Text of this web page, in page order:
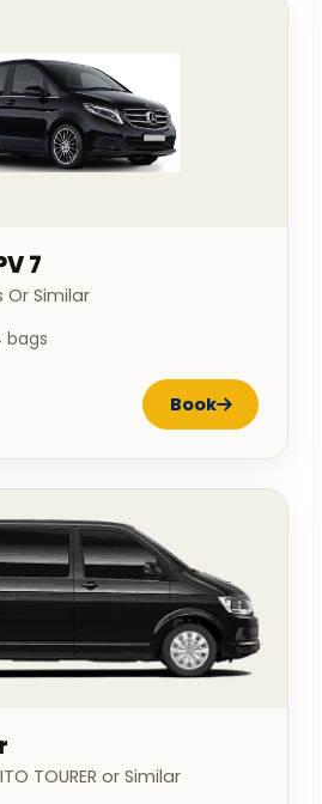
7
Or Similar
bags
Book
TOURER or Similar